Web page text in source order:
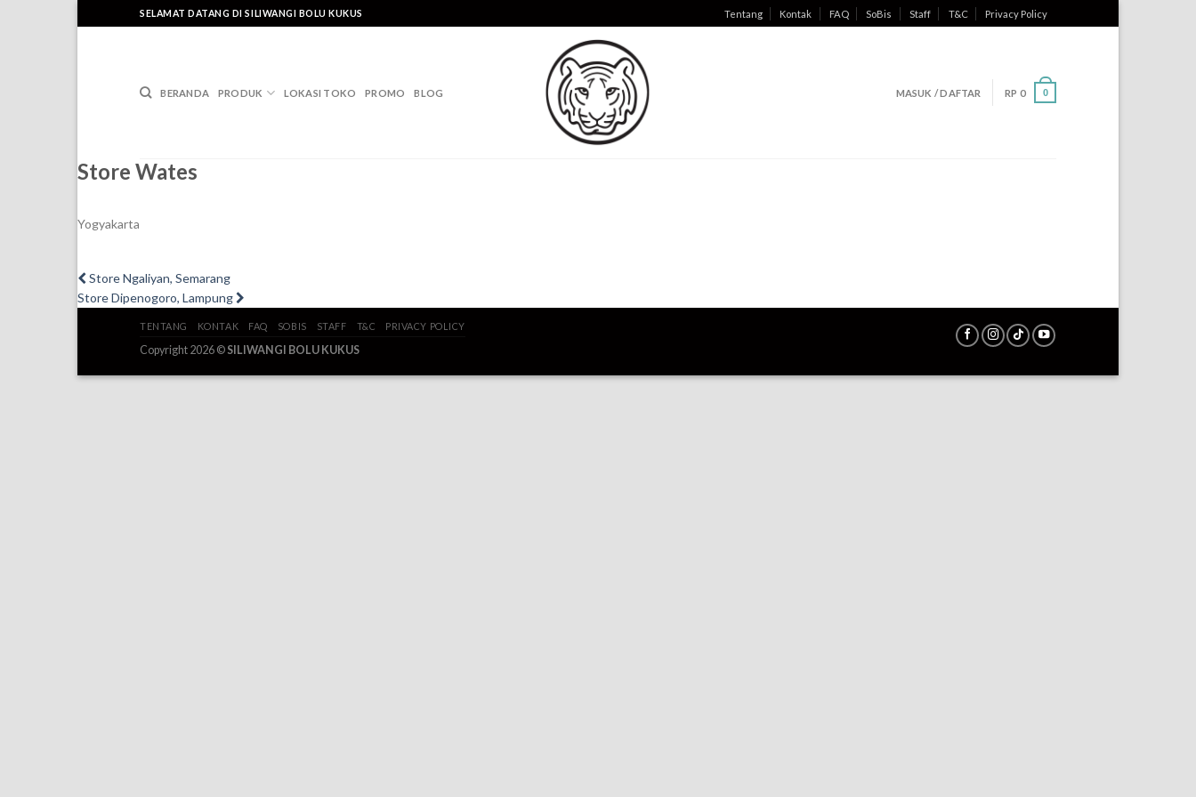
to
SELAMAT DATANG DI SILIWANGI BOLU KUKUS Tentang Kontak FAQ SoBis Staff T&C Privacy Policy
BERANDA PRODUK LOKASI TOKO PROMO BLOG MASUK / DAFTAR RP 0 0
Store Wates
Yogyakarta
Post
navigation
Previous
post:
Store Ngaliyan, Semarang
Store Dipenogoro, LampungNext
TENTANG KONTAK FAQ SOBIS STAFF T&C PRIVACY POLICY
Copyright 2026 © SILIWANGI BOLU KUKUS